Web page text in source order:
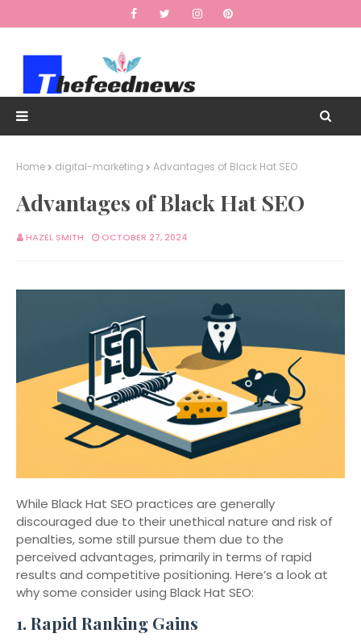
Home digital-marketing Advantages of Black Hat SEO
Advantages of Black Hat SEO
HAZEL SMITH OCTOBER 27, 2024
While Black Hat SEO practices are generally
discouraged due to their unethical nature and risk of
penalties, some still pursue them due to the
perceived advantages, primarily in terms of rapid
results and competitive positioning. Here’s a look at
why some consider using Black Hat SEO:
1. Rapid Ranking Gains